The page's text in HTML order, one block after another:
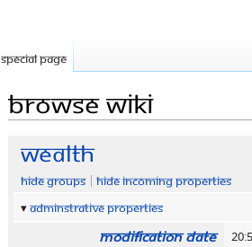
Browse wiki
Jump
navigation
Jump
search
Wealth
Hide groups
Hide incoming properties
Adminstrative properties
Modification date
Special page